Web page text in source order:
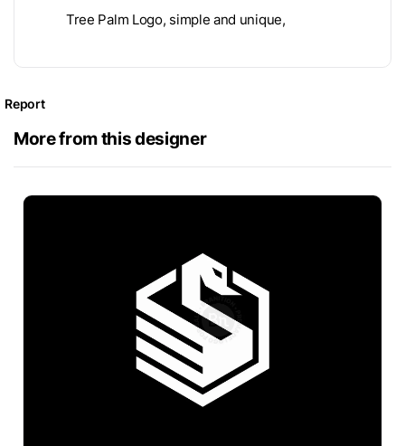
Tree Palm Logo, simple and unique,
Report
More from this designer